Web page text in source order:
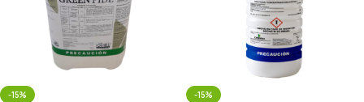
-15%
-15%